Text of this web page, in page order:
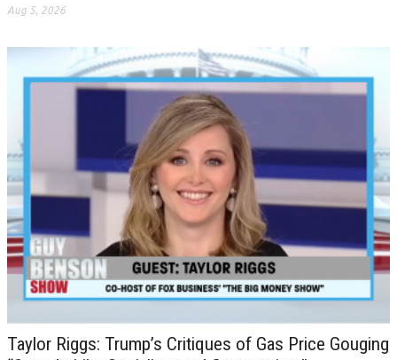
Aug 5, 2026
Taylor Riggs: Trump’s Critiques of Gas Price Gouging